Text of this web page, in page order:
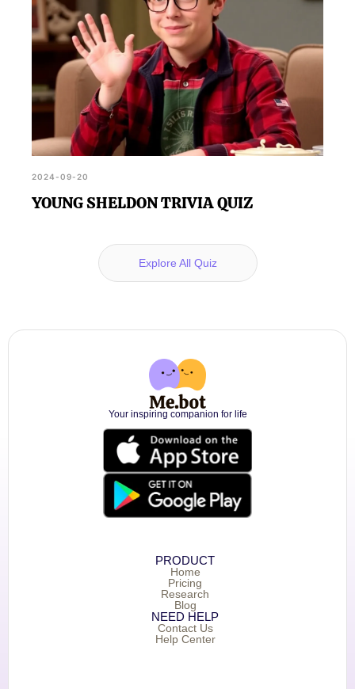
2024-09-20
YOUNG SHELDON TRIVIA QUIZ
Explore All Quiz
Your inspiring companion for life
PRODUCT
Home
Pricing
Research
Blog
NEED HELP
Contact Us
Help Center